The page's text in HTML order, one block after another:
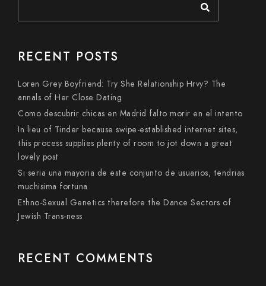
RECENT POSTS
Loren Grey Boyfriend: Try She Relationship Hrvy? The
annals of Her Close Dating
Como descubrir chicas en Madrid falto morir en el intento
In lieu of Tinder because swipe-established internet sites,
this process supplies plenty of room to jot down a great
lovely post
Si seri­a una mayoria de este conjunto de usuarios, tendri­as
muchisima fortuna
Ethno-Sexual Genetics therefore the Dance Sectors of
Jewish Trans-ness
RECENT COMMENTS